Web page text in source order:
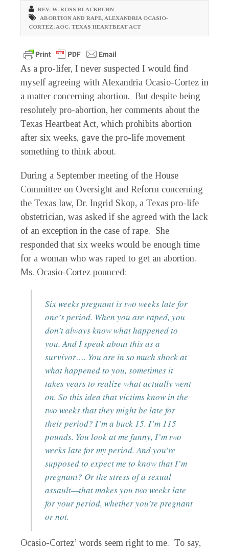
REV. W. ROSS BLACKBURN
ABORTION AND RAPE, ALEXANDRIA OCASIO-
CORTEZ, AOC, TEXAS HEARTBEAT ACT
As a pro-lifer, I never suspected I would find
myself agreeing with Alexandria Ocasio-Cortez in
a matter concerning abortion. But despite being
resolutely pro-abortion, her comments about the
Texas Heartbeat Act, which prohibits abortion
after six weeks, gave the pro-life movement
something to think about.
During a September meeting of the House
Committee on Oversight and Reform concerning
the Texas law, Dr. Ingrid Skop, a Texas pro-life
obstetrician, was asked if she agreed with the lack
of an exception in the case of rape. She
responded that six weeks would be enough time
for a woman who was raped to get an abortion.
Ms. Ocasio-Cortez pounced:
Six weeks pregnant is two weeks late for
one’s period. When you are raped, you
don’t always know what happened to
you. And I speak about this as a
survivor…. You are in so much shock at
what happened to you, sometimes it
takes years to realize what actually went
on. So this idea that victims know in the
two weeks that they might be late for
their period? I’m a buck 15. I’m 115
pounds. You look at me funny, I’m two
weeks late for my period. And you’re
supposed to expect me to know that I’m
pregnant? Or the stress of a sexual
assault—that makes you two weeks late
for your period, whether you’re pregnant
or not.
Ocasio-Cortez’ words seem right to me. To say,